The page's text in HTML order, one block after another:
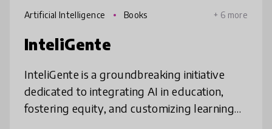
Artificial Intelligence Books + 6 more
InteliGente
InteliGente is a groundbreaking initiative
dedicated to integrating AI in education,
fostering equity, and customizing learning